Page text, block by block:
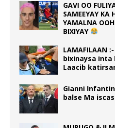
GAVI OO
SAMEEYAY KA
YAMALNA
BIXIYAY
LAMAFILAAN :-
bixinaysa inta
Laacib
Gianni
balse Ma